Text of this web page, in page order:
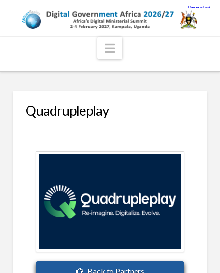
Navigation
Quadrupleplay
Back to Partners